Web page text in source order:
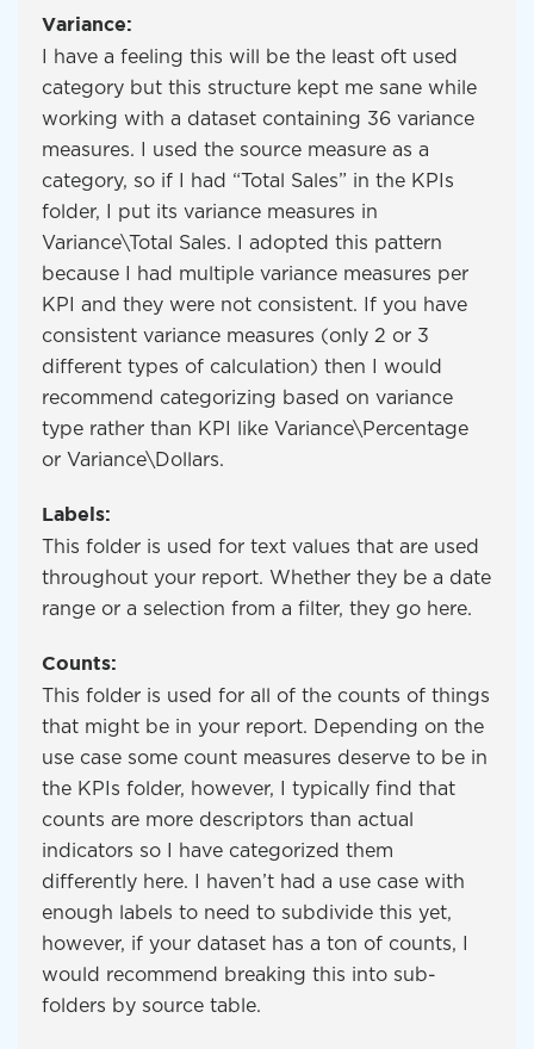
Variance:
I have a feeling this will be the least oft used
category but this structure kept me sane while
working with a dataset containing 36 variance
measures. I used the source measure as a
category, so if I had “Total Sales” in the KPIs
folder, I put its variance measures in
Variance\Total Sales. I adopted this pattern
because I had multiple variance measures per
KPI and they were not consistent. If you have
consistent variance measures (only 2 or 3
different types of calculation) then I would
recommend categorizing based on variance
type rather than KPI like Variance\Percentage
or Variance\Dollars.
Labels:
This folder is used for text values that are used
throughout your report. Whether they be a date
range or a selection from a filter, they go here.
Counts:
This folder is used for all of the counts of things
that might be in your report. Depending on the
use case some count measures deserve to be in
the KPIs folder, however, I typically find that
counts are more descriptors than actual
indicators so I have categorized them
differently here. I haven’t had a use case with
enough labels to need to subdivide this yet,
however, if your dataset has a ton of counts, I
would recommend breaking this into sub-
folders by source table.